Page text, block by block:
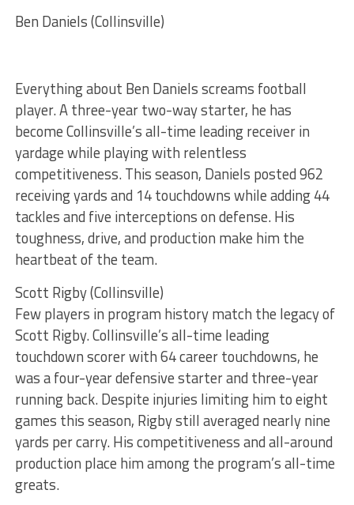
Ben Daniels (Collinsville)
Everything about Ben Daniels screams football
player. A three-year two-way starter, he has
become Collinsville’s all-time leading receiver in
yardage while playing with relentless
competitiveness. This season, Daniels posted 962
receiving yards and 14 touchdowns while adding 44
tackles and five interceptions on defense. His
toughness, drive, and production make him the
heartbeat of the team.
Scott Rigby (Collinsville)
Few players in program history match the legacy of
Scott Rigby. Collinsville’s all-time leading
touchdown scorer with 64 career touchdowns, he
was a four-year defensive starter and three-year
running back. Despite injuries limiting him to eight
games this season, Rigby still averaged nearly nine
yards per carry. His competitiveness and all-around
production place him among the program’s all-time
greats.